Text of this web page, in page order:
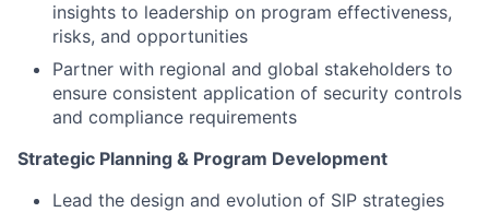
insights to leadership on program effectiveness,
risks, and opportunities
Partner with regional and global stakeholders to
ensure consistent application of security controls
and compliance requirements
Strategic Planning & Program Development
Lead the design and evolution of SIP strategies